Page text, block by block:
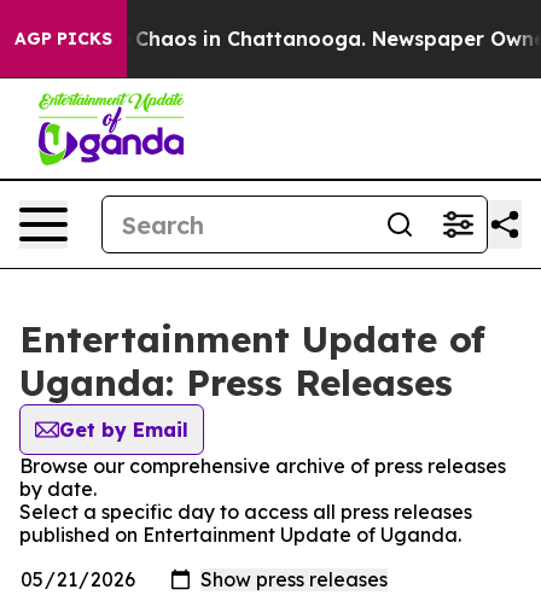
AGP PICKS
Collapse Chaos in Chattanooga. Newspaper
Entertainment Update of
Uganda: Press Releases
Get by Email
Browse our comprehensive archive of press releases
by date.
Select a specific day to access all press releases
published on Entertainment Update of Uganda.